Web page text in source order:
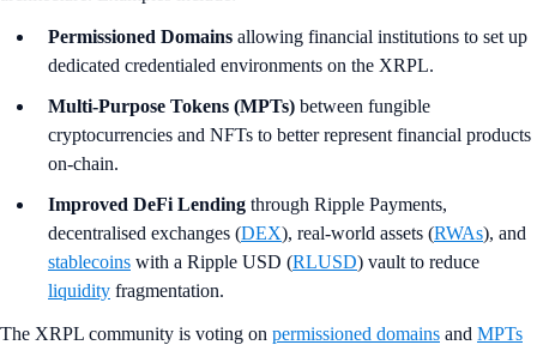
Permissioned Domains allowing financial institutions to set up
dedicated credentialed environments on the XRPL.
Multi-Purpose Tokens (MPTs) between fungible
cryptocurrencies and NFTs to better represent financial products
on-chain.
Improved DeFi Lending through Ripple Payments,
decentralised exchanges (DEX), real-world assets (RWAs), and
stablecoins with a Ripple USD (RLUSD) vault to reduce
liquidity fragmentation.
The XRPL community is voting on permissioned domains and MPTs